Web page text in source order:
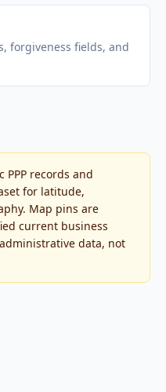
forgiveness fields, and
PPP records and
for latitude,
Map pins are
current business
data, not